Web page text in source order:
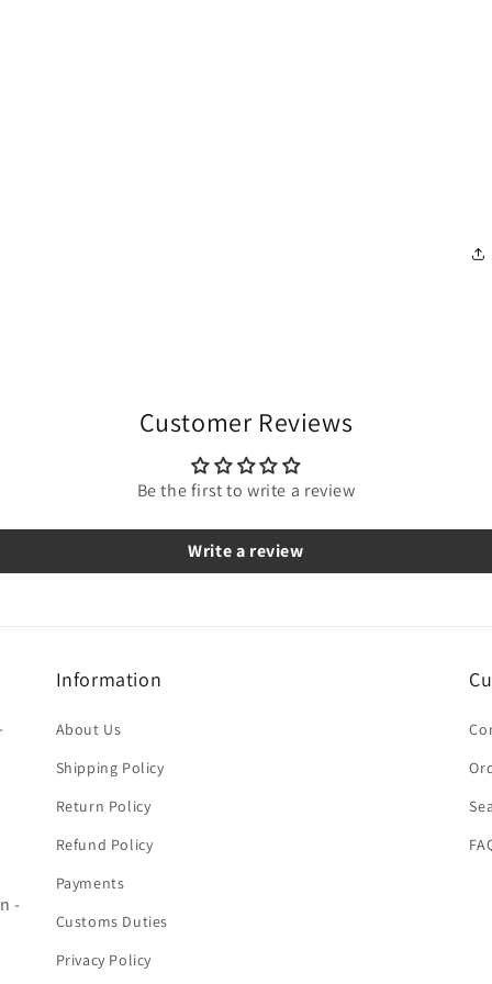
Customer Reviews
Be the first to write a review
Write a review
-
Information
About Us
Shipping Policy
Return Policy
Refund Policy
Payments
Customs Duties
Privacy Policy